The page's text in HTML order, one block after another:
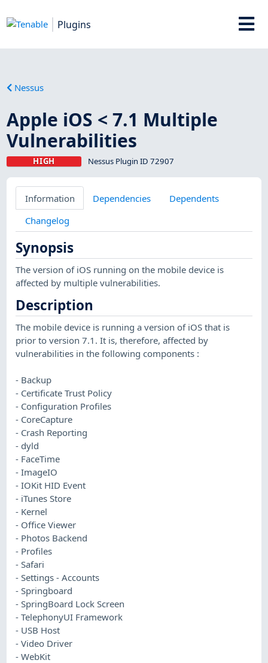
Plugins
Nessus
Apple iOS < 7.1 Multiple
Vulnerabilities
HIGH Nessus Plugin ID 72907
Information Dependencies
Dependents
Changelog
Synopsis
The version of iOS running on the mobile device is
affected by multiple vulnerabilities.
Description
The mobile device is running a version of iOS that is
prior to version 7.1. It is, therefore, affected by
vulnerabilities in the following components :
- Backup
- Certificate Trust Policy
- Configuration Profiles
- CoreCapture
- Crash Reporting
- dyld
- FaceTime
- ImageIO
- IOKit HID Event
- iTunes Store
- Kernel
- Office Viewer
- Photos Backend
- Profiles
- Safari
- Settings - Accounts
- Springboard
- SpringBoard Lock Screen
- TelephonyUI Framework
- USB Host
- Video Driver
- WebKit